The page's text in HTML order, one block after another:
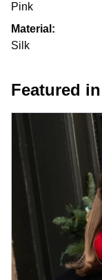
Pink
Material:
Silk
Featured